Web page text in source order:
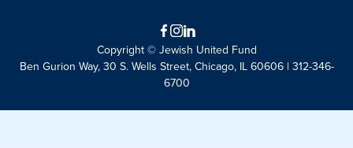
Facebook
Instagram
LinkedIn
Copyright © Jewish United Fund
Ben Gurion Way, 30 S. Wells Street, Chicago, IL 60606 | 312-346-
6700